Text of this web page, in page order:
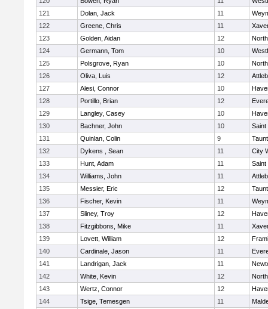
121
Dolan, Jack 11
122
Greene, Chris 11
123
Golden, Aidan 12
124
Germann, Tom 10
125
Polsgrove, Ryan 10
126
Oliva, Luis 12
127
Alesi, Connor 10
128
Portillo, Brian 12
129
Langley, Casey 10
130
Bachner, John 10
Saint
131
Quinlan, Colin 9
132
Dykens , Sean 11
City
133
Hunt, Adam 11
Saint
134
Williams, John 11
135
Messier, Eric 12
136
Fischer, Kevin 11
137
Sliney, Troy 12
138
Fitzgibbons, Mike 11
139
Lovett, William 12
140
Cardinale, Jason 11
141
Landrigan, Jack 11
142
White, Kevin 12
143
Wertz, Connor 12
144
Tsige, Temesgen 11